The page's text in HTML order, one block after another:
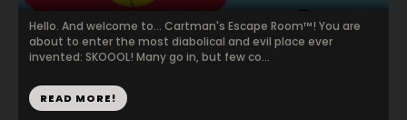
Hello. And welcome to... Cartman's Escape Room™! You are
about to enter the most diabolical and evil place ever
invented: SKOOOL! Many go in, but few co...
READ MORE!